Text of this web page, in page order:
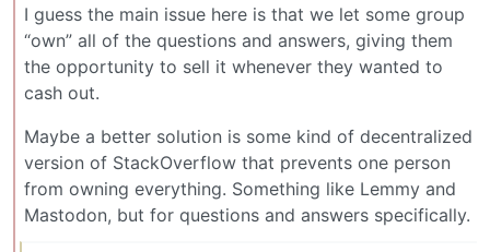
I guess the main issue here is that we let some group
“own” all of the questions and answers, giving them
the opportunity to sell it whenever they wanted to
cash out.
Maybe a better solution is some kind of decentralized
version of StackOverflow that prevents one person
from owning everything. Something like Lemmy and
Mastodon, but for questions and answers specifically.